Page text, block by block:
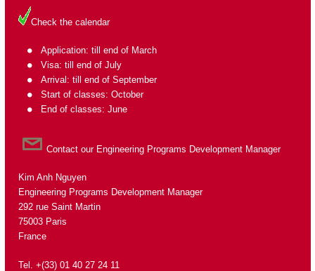
Check the calendar
Application: till end of March
Visa: till end of July
Arrival: till end of September
Start of classes: October
End of classes: June
Contact our Engineering Programs Development Manager
Kim Anh Nguyen
Engineering Programs Development Manager
292 rue Saint Martin
75003 Paris
France
Tel. +(33) 01 40 27 24 11